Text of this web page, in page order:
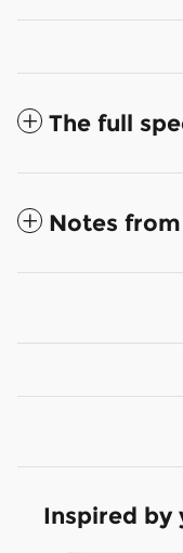
The full
Notes
Inspired by